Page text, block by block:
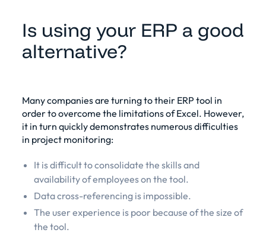
Is using your ERP a good
alternative?
Many companies are turning to their ERP tool in
order to overcome the limitations of Excel. However,
it in turn quickly demonstrates numerous difficulties
in project monitoring:
It is difficult to consolidate the skills and
availability of employees on the tool.
Data cross-referencing is impossible.
The user experience is poor because of the size of
the tool.